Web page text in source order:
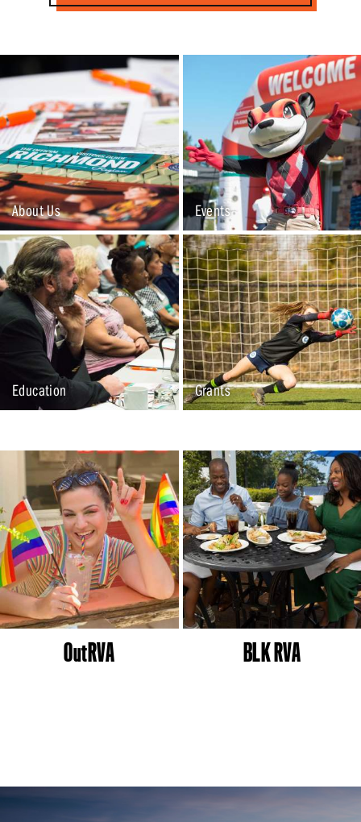
About Us Events
Education Grants
OutRVA BLK RVA